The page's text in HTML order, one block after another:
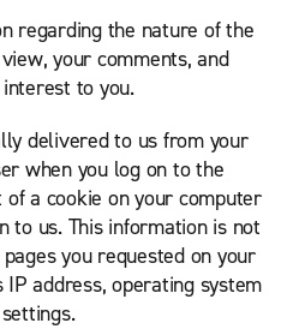
regarding the nature of the
your comments, and
to you.
delivered to us from your
when you log on to the
a cookie on your computer
to us. This information is not
you requested on your
address, operating system